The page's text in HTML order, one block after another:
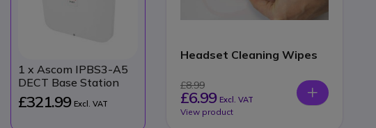
1 x Ascom IPBS3-A5
DECT Base Station
£321.99 Excl. VAT
Headset Cleaning Wipes
£8.99
£6.99 Excl. VAT
View product